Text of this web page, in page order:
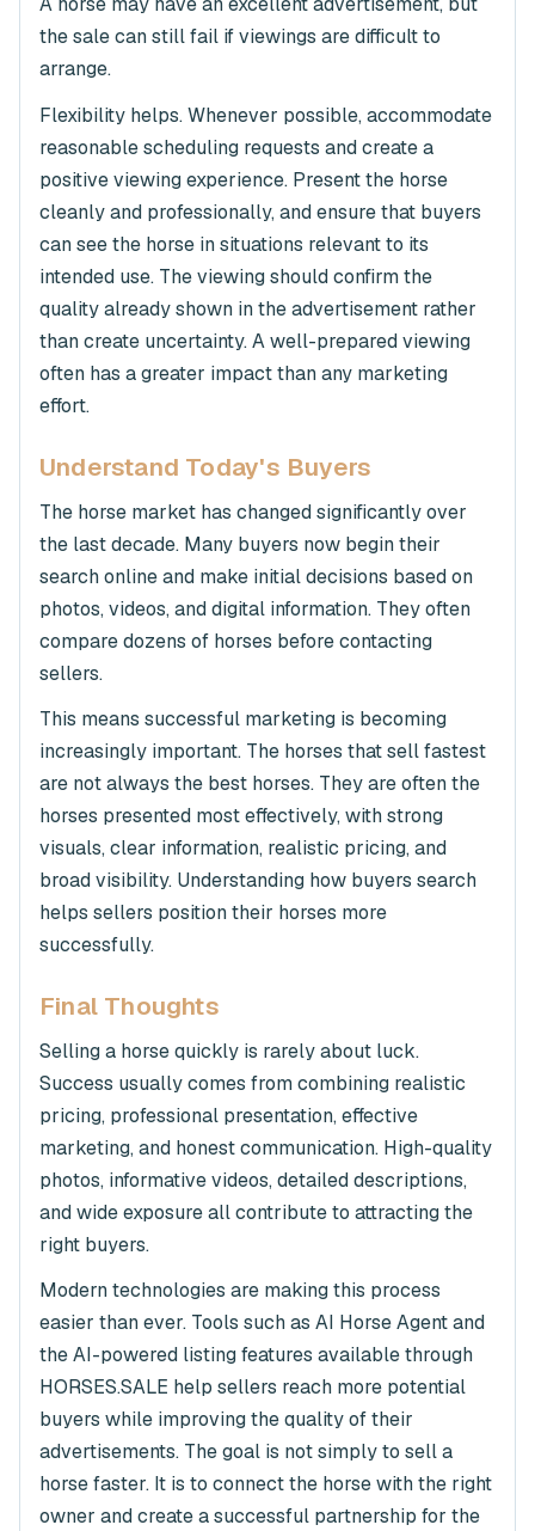
the sale can still fail if viewings are difficult to
arrange.
Flexibility helps. Whenever possible, accommodate
reasonable scheduling requests and create a
positive viewing experience. Present the horse
cleanly and professionally, and ensure that buyers
can see the horse in situations relevant to its
intended use. The viewing should confirm the
quality already shown in the advertisement rather
than create uncertainty. A well-prepared viewing
often has a greater impact than any marketing
effort.
Understand Today's Buyers
The horse market has changed significantly over
the last decade. Many buyers now begin their
search online and make initial decisions based on
photos, videos, and digital information. They often
compare dozens of horses before contacting
sellers.
This means successful marketing is becoming
increasingly important. The horses that sell fastest
are not always the best horses. They are often the
horses presented most effectively, with strong
visuals, clear information, realistic pricing, and
broad visibility. Understanding how buyers search
helps sellers position their horses more
successfully.
Final Thoughts
Selling a horse quickly is rarely about luck.
Success usually comes from combining realistic
pricing, professional presentation, effective
marketing, and honest communication. High-quality
photos, informative videos, detailed descriptions,
and wide exposure all contribute to attracting the
right buyers.
Modern technologies are making this process
easier than ever. Tools such as AI Horse Agent and
the AI-powered listing features available through
HORSES.SALE help sellers reach more potential
buyers while improving the quality of their
advertisements. The goal is not simply to sell a
horse faster. It is to connect the horse with the right
owner and create a successful partnership for the